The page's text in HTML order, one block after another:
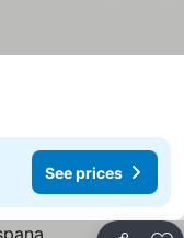
See prices